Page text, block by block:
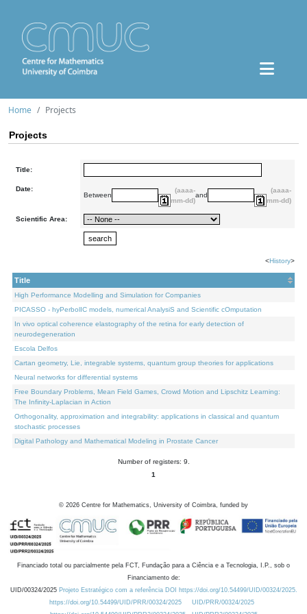
Home Projects
Projects
Title:
Date:
Between
(aaaa-
mm-dd)
and
(aaaa-
mm-dd)
Scientific Area:
<History>
Title
High Performance Modelling and Simulation for Companies
PICASSO - hyPerbolIC models, numerical AnalysiS and Scientific cOmputation
In vivo optical coherence elastography of the retina for early detection of
neurodegeneration
Escola Delfos
Cartan geometry, Lie, integrable systems, quantum group theories for applications
Neural networks for differential systems
Free Boundary Problems, Mean Field Games, Crowd Motion and Lipschitz Learning:
The Infinity-Laplacian in Action
Orthogonality, approximation and integrability: applications in classical and quantum
stochastic processes
Digital Pathology and Mathematical Modeling in Prostate Cancer
Number of registers: 9.
1
© 2026 Centre for Mathematics, University of Coimbra, funded by
Financiado total ou parcialmente pela FCT, Fundação para a Ciência e a Tecnologia, I.P., sob o
Financiamento de:
UID/00324/2025 Projeto Estratégico com a referência DOI https://doi.org/10.54499/UID/00324/2025.
https://doi.org/10.54499/UID/PRR/00324/2025
UID/PRR/00324/2025